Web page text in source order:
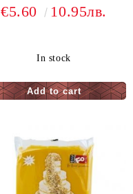
€5.60 10.95лв.
In stock